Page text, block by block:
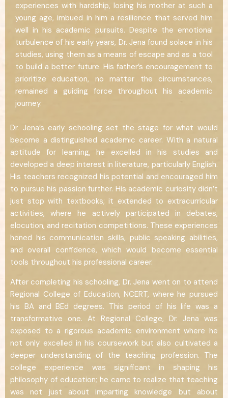
experiences with hardship, losing his mother at such a
young age, imbued in him a resilience that served him
well in his academic pursuits. Despite the emotional
turbulence of his early years, Dr. Jena found solace in his
studies, using them as a means of escape and as a tool
to build a better future. His father’s encouragement to
prioritize education, no matter the circumstances,
remained a guiding force throughout his academic
journey.
Dr. Jena’s early schooling set the stage for what would
become a distinguished academic career. With a natural
aptitude for learning, he excelled in his studies and
developed a deep interest in literature, particularly English.
His teachers recognized his potential and encouraged him
to pursue his passion further. His academic curiosity didn’t
just stop with textbooks; it extended to extracurricular
activities, where he actively participated in debates,
elocution, and recitation competitions. These experiences
honed his communication skills, public speaking abilities,
and overall confidence, which would become essential
tools throughout his professional career.
After completing his schooling, Dr. Jena went on to attend
Regional College of Education, NCERT, where he pursued
his BA and BEd degrees. This period of his life was a
transformative one. At Regional College, Dr. Jena was
exposed to a rigorous academic environment where he
not only excelled in his coursework but also cultivated a
deeper understanding of the teaching profession. The
college experience was significant in shaping his
philosophy of education; he came to realize that teaching
was not just about imparting knowledge but about